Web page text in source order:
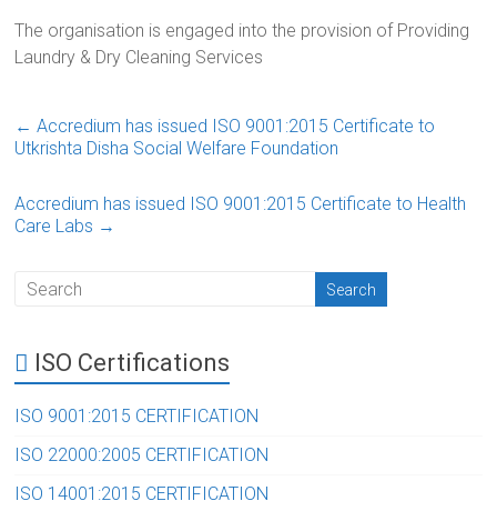
The organisation is engaged into the provision of Providing
Laundry & Dry Cleaning Services
← Accredium has issued ISO 9001:2015 Certificate to
Utkrishta Disha Social Welfare Foundation
Accredium has issued ISO 9001:2015 Certificate to Health
Care Labs →
ISO Certifications
ISO 9001:2015 CERTIFICATION
ISO 22000:2005 CERTIFICATION
ISO 14001:2015 CERTIFICATION